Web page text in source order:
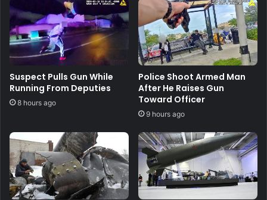
Suspect Pulls Gun While
Running From Deputies
8 hours ago
Police Shoot Armed Man
After He Raises Gun
Toward Officer
9 hours ago